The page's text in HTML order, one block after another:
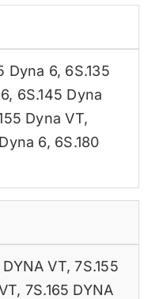
Dyna 6, 6S.135
, 6S.145 Dyna
Dyna VT,
6, 6S.180
DYNA VT,7S.155
, 7S.165 DYNA